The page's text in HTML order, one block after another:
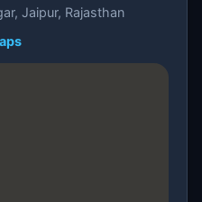
Jaipur, Rajasthan